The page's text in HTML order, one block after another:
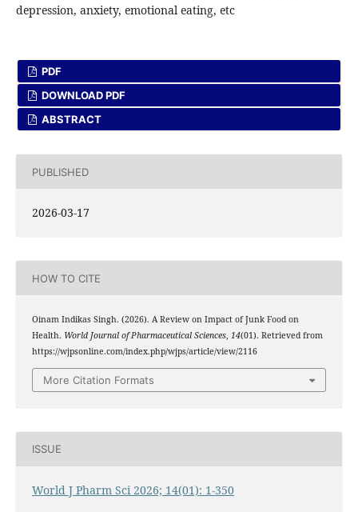
depression, anxiety, emotional eating, etc
PDF
DOWNLOAD PDF
ABSTRACT
PUBLISHED
2026-03-17
HOW TO CITE
Oinam Indikas Singh. (2026). A Review on Impact of Junk Food on
Health. World Journal of Pharmaceutical Sciences, 14(01). Retrieved from
https://wjpsonline.com/index.php/wjps/article/view/2116
More Citation Formats
ISSUE
World J Pharm Sci 2026; 14(01): 1-350